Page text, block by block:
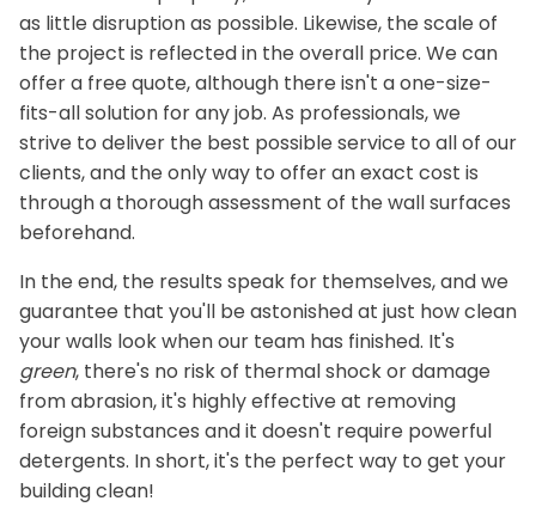
as little disruption as possible. Likewise, the scale of
the project is reflected in the overall price. We can
offer a free quote, although there isn't a one-size-
fits-all solution for any job. As professionals, we
strive to deliver the best possible service to all of our
clients, and the only way to offer an exact cost is
through a thorough assessment of the wall surfaces
beforehand.
In the end, the results speak for themselves, and we
guarantee that you'll be astonished at just how clean
your walls look when our team has finished. It's
green, there's no risk of thermal shock or damage
from abrasion, it's highly effective at removing
foreign substances and it doesn't require powerful
detergents. In short, it's the perfect way to get your
building clean!